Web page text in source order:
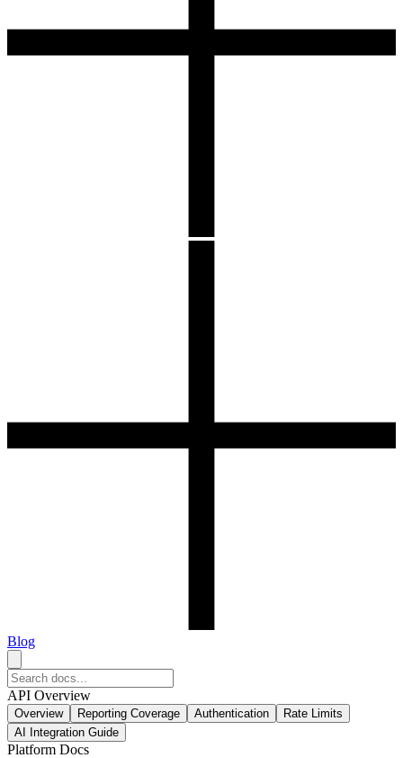
Blog
API Overview
Overview Reporting Coverage Authentication
Rate Limits
AI Integration Guide
Platform Docs